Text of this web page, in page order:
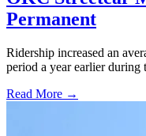
Permanent
Ridership increased an
period a year earlier during
Read More →